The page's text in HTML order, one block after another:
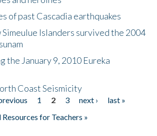
Exchange
of past Cascadia earthquakes
Simeulue Islanders survived the 2004
the January 9, 2010 Eureka
Coast Seismicity
1 2 3 next ›
last »
for Teachers »